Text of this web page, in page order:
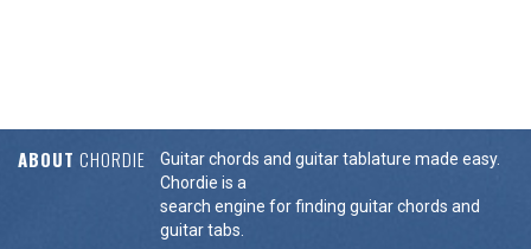
ABOUT CHORDIE
Guitar chords and guitar tablature made easy.
Chordie is a
search engine for finding guitar chords and
guitar tabs.